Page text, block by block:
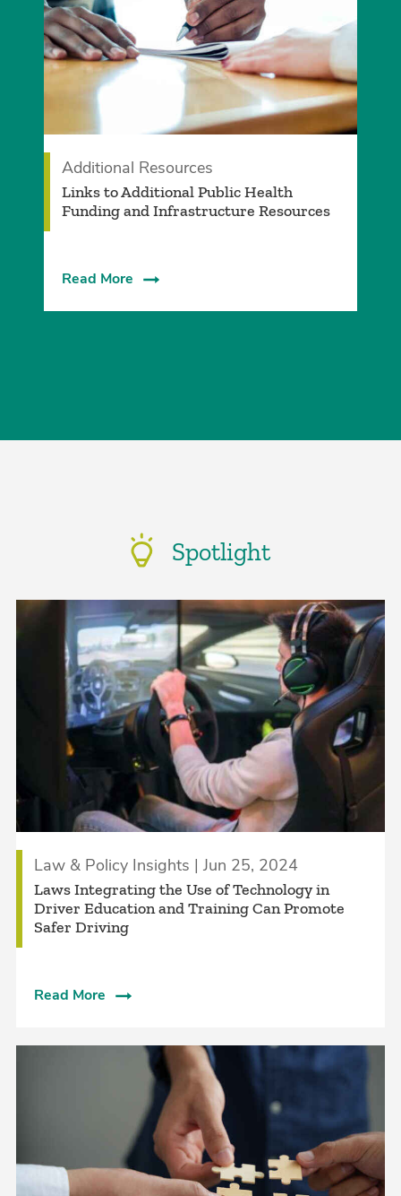
Additional Resources
Links to Additional Public Health
Funding and Infrastructure Resources
Read More
Spotlight
Law & Policy Insights | Jun 25, 2024
Laws Integrating the Use of Technology in
Driver Education and Training Can Promote
Safer Driving
Read More